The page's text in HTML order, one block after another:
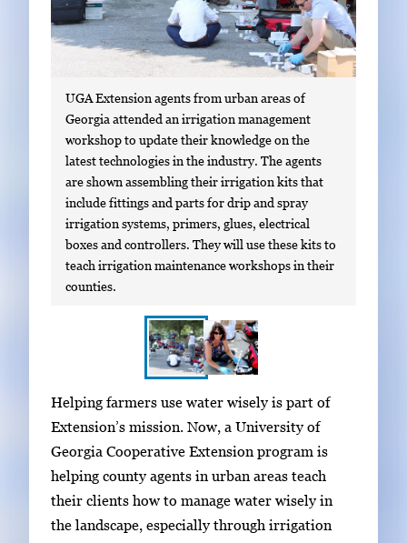
UGA Extension agents from urban areas of
Georgia attended an irrigation management
workshop to update their knowledge on the
latest technologies in the industry. The agents
are shown assembling their irrigation kits that
include fittings and parts for drip and spray
irrigation systems, primers, glues, electrical
boxes and controllers. They will use these kits to
teach irrigation maintenance workshops in their
counties.
h
o
w
i
n
g
I
m
a
g
e
g
Helping farmers use water wisely is part of
Extension’s mission. Now, a University of
Georgia Cooperative Extension program is
helping county agents in urban areas teach
their clients how to manage water wisely in
the landscape, especially through irrigation